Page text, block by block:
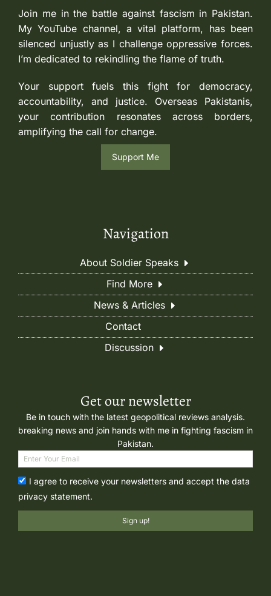
Join me in the battle against fascism in Pakistan.
My YouTube channel, a vital platform, has been
silenced unjustly as I challenge oppressive forces.
I’m dedicated to rekindling the flame of truth.
Your support fuels this fight for democracy,
accountability, and justice. Overseas Pakistanis,
your contribution resonates across borders,
amplifying the call for change.
Support Me
Navigation
About Soldier Speaks
Find More
News & Articles
Contact
Discussion
Get our newsletter
Be in touch with the latest geopolitical reviews analysis.
breaking news and join hands with me in fighting fascism in
Pakistan.
I agree to receive your newsletters and accept the data
privacy statement.
Sign up!